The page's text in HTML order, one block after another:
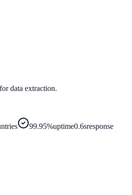
data extraction.
99.95%uptime0.6sresponse